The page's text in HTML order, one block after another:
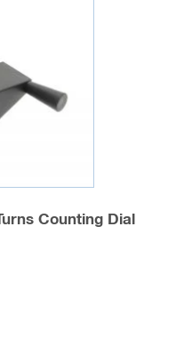
Counting Dial